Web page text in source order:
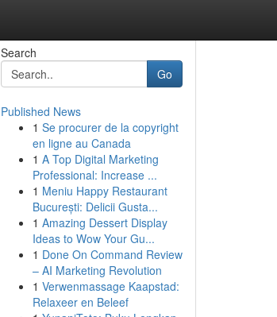
Search
Go
Published News
1 Se procurer de la copyright
en ligne au Canada
1 A Top Digital Marketing
Professional: Increase ...
1 Meniu Happy Restaurant
București: Delicii Gusta...
1 Amazing Dessert Display
Ideas to Wow Your Gu...
1 Done On Command Review
– AI Marketing Revolution
1 Verwenmassage Kaapstad:
Relaxeer en Beleef